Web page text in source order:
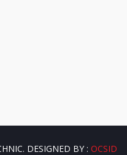
DESIGNED BY : OCSID